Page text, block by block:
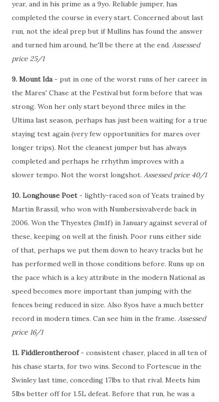
year, and in his prime as a 9yo. Reliable jumper, has
completed the course in every start. Concerned about last
run, not the ideal prep but if Mullins has found the answer
and turned him around, he'll be there at the end. Assessed
price 25/1
9. Mount Ida- put in one of the worst runs of her career in
the Mares' Chase at the Festival but form before that was
strong. Won her only start beyond three miles in the
Ultima last season, perhaps has just been waiting for a true
staying test again (very few opportunities for mares over
longer trips). Not the cleanest jumper but has always
completed and perhaps he rrhythm improves with a
slower tempo. Not the worst longshot. Assessed price 40/1
10. Longhouse Poet- lightly-raced son of Yeats trained by
Martin Brassil, who won with Numbersixvalverde back in
2006. Won the Thyestes (3m1f) in January against several of
these, keeping on well at the finish. Poor runs either side
of that, perhaps we put them down to heavy tracks but he
has performed well in those conditions before. Runs up on
the pace which is a key attribute in the modern National as
speed becomes more important than jumping with the
fences being reduced in size. Also 8yos have a much better
record in modern times. Can see him in the frame. Assessed
price 16/1
11. Fiddlerontheroof- consistent chaser, placed in all ten of
his chase starts, for two wins. Second to Fortescue in the
Swinley last time, conceding 17lbs to that rival. Meets him
5lbs better off for 1.5L defeat. Before that run, he was a